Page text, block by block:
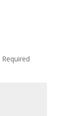
Required